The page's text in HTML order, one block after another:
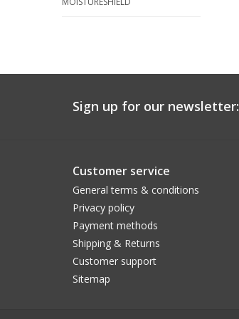
Sign up for our newsletter:
Customer service
General terms & conditions
Privacy policy
Payment methods
Shipping & Returns
Customer support
Sitemap